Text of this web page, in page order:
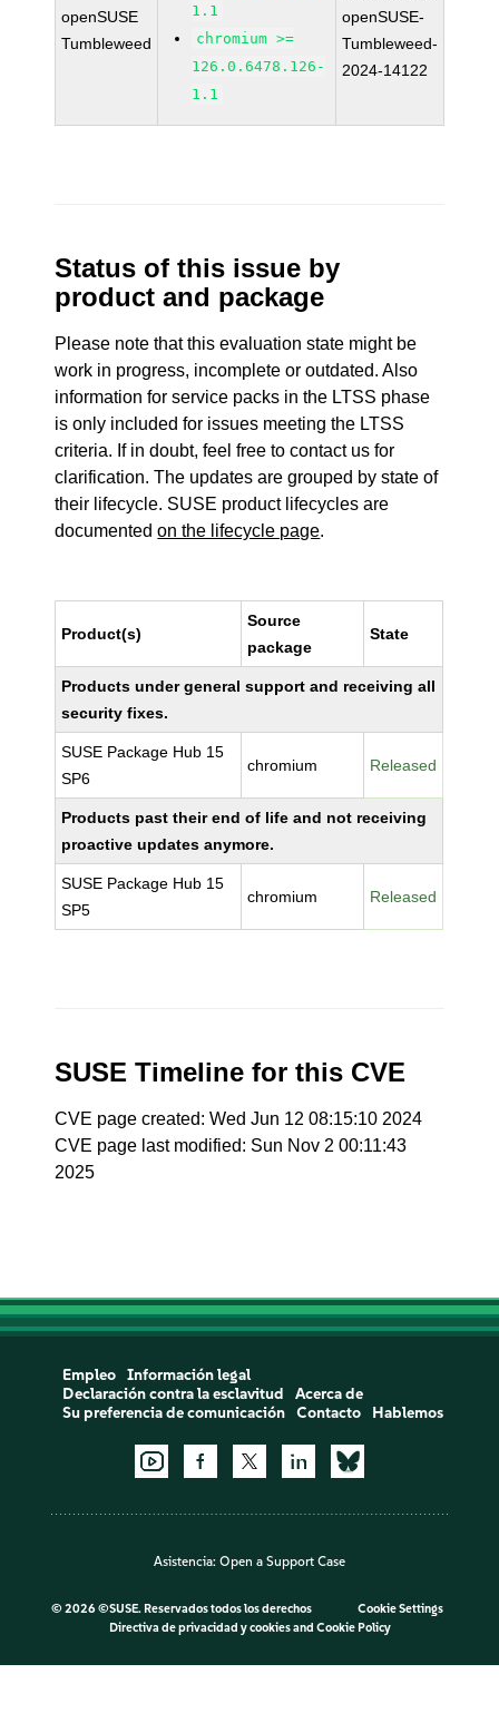
openSUSE
Tumbleweed
1.1
chromium >=
126.0.6478.126-
1.1
openSUSE-
Tumbleweed-
2024-14122
Status of this issue by
product and package
Please note that this evaluation state might be
work in progress, incomplete or outdated. Also
information for service packs in the LTSS phase
is only included for issues meeting the LTSS
criteria. If in doubt, feel free to contact us for
clarification. The updates are grouped by state of
their lifecycle. SUSE product lifecycles are
documentedon the lifecycle page.
Product(s)
Source
package
State
Products under general support and receiving all
security fixes.
SUSE Package Hub 15
SP6
chromium Released
Products past their end of life and not receiving
proactive updates anymore.
SUSE Package Hub 15
SP5
chromium Released
SUSE Timeline for this CVE
CVE page created: Wed Jun 12 08:15:10 2024
CVE page last modified: Sun Nov 2 00:11:43
2025
Empleo
Información legal
Declaración contra la esclavitud
Acerca de
Su preferencia de comunicación
Contacto Hablemos
Asistencia: Open a Support Case
© 2026 ©SUSE. Reservados todos los derechos
Cookie Settings
Directiva de privacidad y cookiesand Cookie Policy